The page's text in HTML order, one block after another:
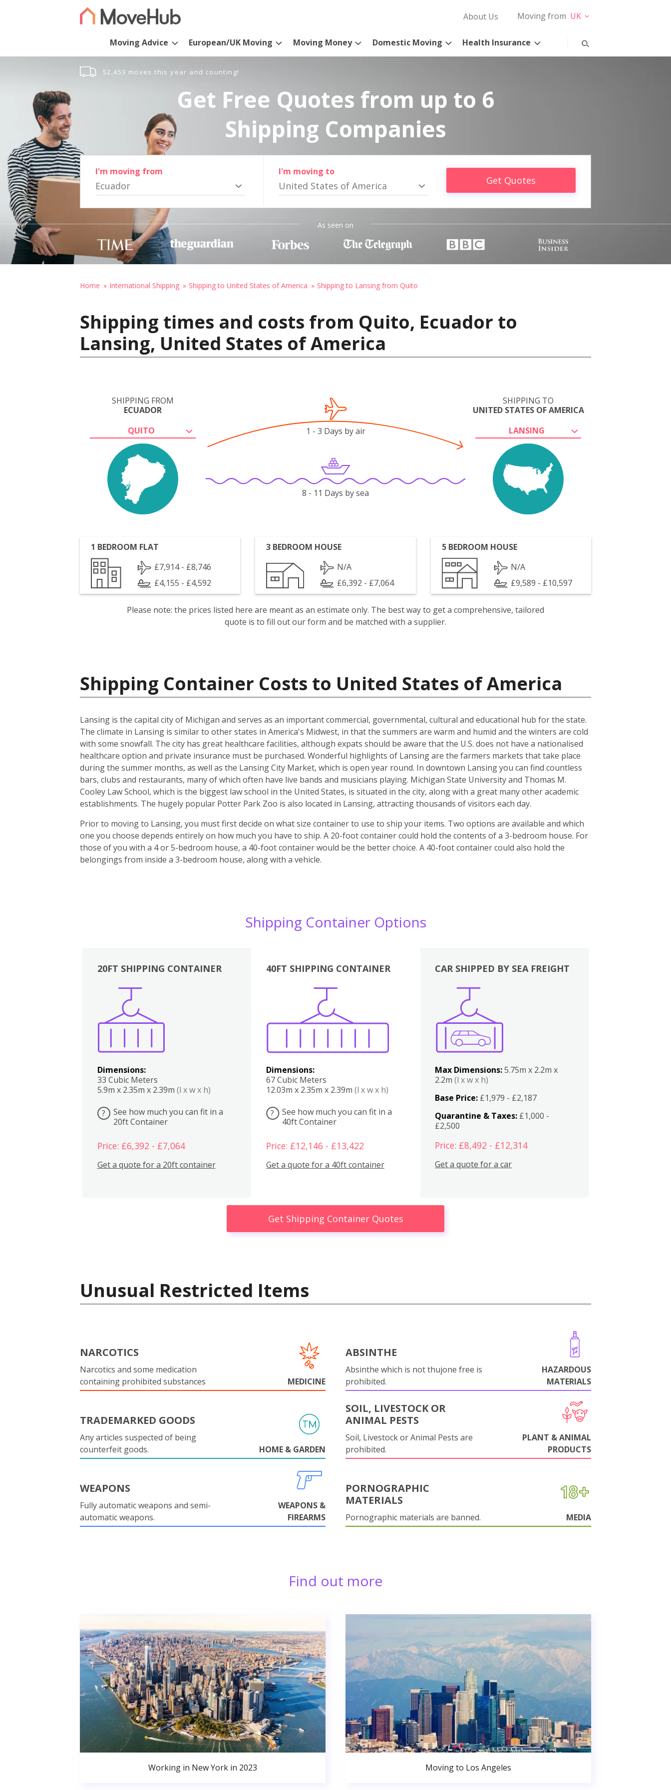
About Us Moving from UK
Moving Advice European/UK Moving Moving Money Domestic Moving Health Insurance
52,453 moves this year and counting!
Get Free Quotes from up to 6
Shipping Companies
I'm moving from
Ecuador
I'm moving to
United States of America Get Quotes
As seen on
Home International Shipping Shipping to United States of America Shipping to Lansing from Quito
Shipping times and costs from Quito, Ecuador to
Lansing, United States of America
SHIPPING FROM
ECUADOR
QUITO
SHIPPING TO
UNITED STATES OF AMERICA
LANSING
1 - 3 Days by air
8 - 11 Days by sea
1 BEDROOM FLAT
£7,914 - £8,746
£4,155 - £4,592
3 BEDROOM HOUSE
N/A
£6,392 - £7,064
5 BEDROOM HOUSE
N/A
£9,589 - £10,597
Please note: the prices listed here are meant as an estimate only. The best way to get a comprehensive, tailored
quote is to fill out our form and be matched with a supplier.
Shipping Container Costs to United States of America
Lansing is the capital city of Michigan and serves as an important commercial, governmental, cultural and educational hub for the state.
The climate in Lansing is similar to other states in America's Midwest, in that the summers are warm and humid and the winters are cold
with some snowfall. The city has great healthcare facilities, although expats should be aware that the U.S. does not have a nationalised
healthcare option and private insurance must be purchased. Wonderful highlights of Lansing are the farmers markets that take place
during the summer months, as well as the Lansing City Market, which is open year round. In downtown Lansing you can find countless
bars, clubs and restaurants, many of which often have live bands and musicians playing. Michigan State University and Thomas M.
Cooley Law School, which is the biggest law school in the United States, is situated in the city, along with a great many other academic
establishments. The hugely popular Potter Park Zoo is also located in Lansing, attracting thousands of visitors each day.
Prior to moving to Lansing, you must first decide on what size container to use to ship your items. Two options are available and which
one you choose depends entirely on how much you have to ship. A 20-foot container could hold the contents of a 3-bedroom house. For
those of you with a 4 or 5-bedroom house, a 40-foot container would be the better choice. A 40-foot container could also hold the
belongings from inside a 3-bedroom house, along with a vehicle.
Shipping Container Options
20FT SHIPPING CONTAINER
Dimensions:
33 Cubic Meters
5.9m x 2.35m x 2.39m (l x w x h)
?
See how much you can fit in a
20ft Container
Price: £6,392 - £7,064
Get a quote for a 20ft container
40FT SHIPPING CONTAINER
Dimensions:
67 Cubic Meters
12.03m x 2.35m x 2.39m (l x w x h)
?
See how much you can fit in a
40ft Container
Price: £12,146 - £13,422
Get a quote for a 40ft container
Boxes
CAR SHIPPED BY SEA FREIGHT
Max Dimensions:5.75m x 2.2m x
2.2m(l x w x h)
Base Price: £1,979 - £2,187
Quarantine & Taxes: £1,000 -
£2,500
Price: £8,492 - £12,314
Get a quote for a car
Get Shipping Container Quotes
Unusual Restricted Items
NARCOTICS
Narcotics and some medication
containing prohibited substances
MEDICINE
ABSINTHE
Absinthe which is not thujone free is
prohibited.
HAZARDOUS
MATERIALS
TRADEMARKED GOODS
Any articles suspected of being
counterfeit goods.
HOME & GARDEN
SOIL, LIVESTOCK OR
ANIMAL PESTS
Soil, Livestock or Animal Pests are
prohibited.
PLANT & ANIMAL
PRODUCTS
WEAPONS
Fully automatic weapons and semi-
automatic weapons.
WEAPONS &
FIREARMS
PORNOGRAPHIC
MATERIALS
Pornographic materials are banned. MEDIA
Find out more
Working in New York in 2023 Moving to Los Angeles